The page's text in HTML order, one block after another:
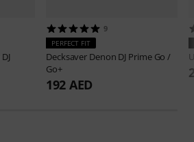
9
PERFECT FIT
Decksaver Denon DJ Prime Go /
Go+
192 AED